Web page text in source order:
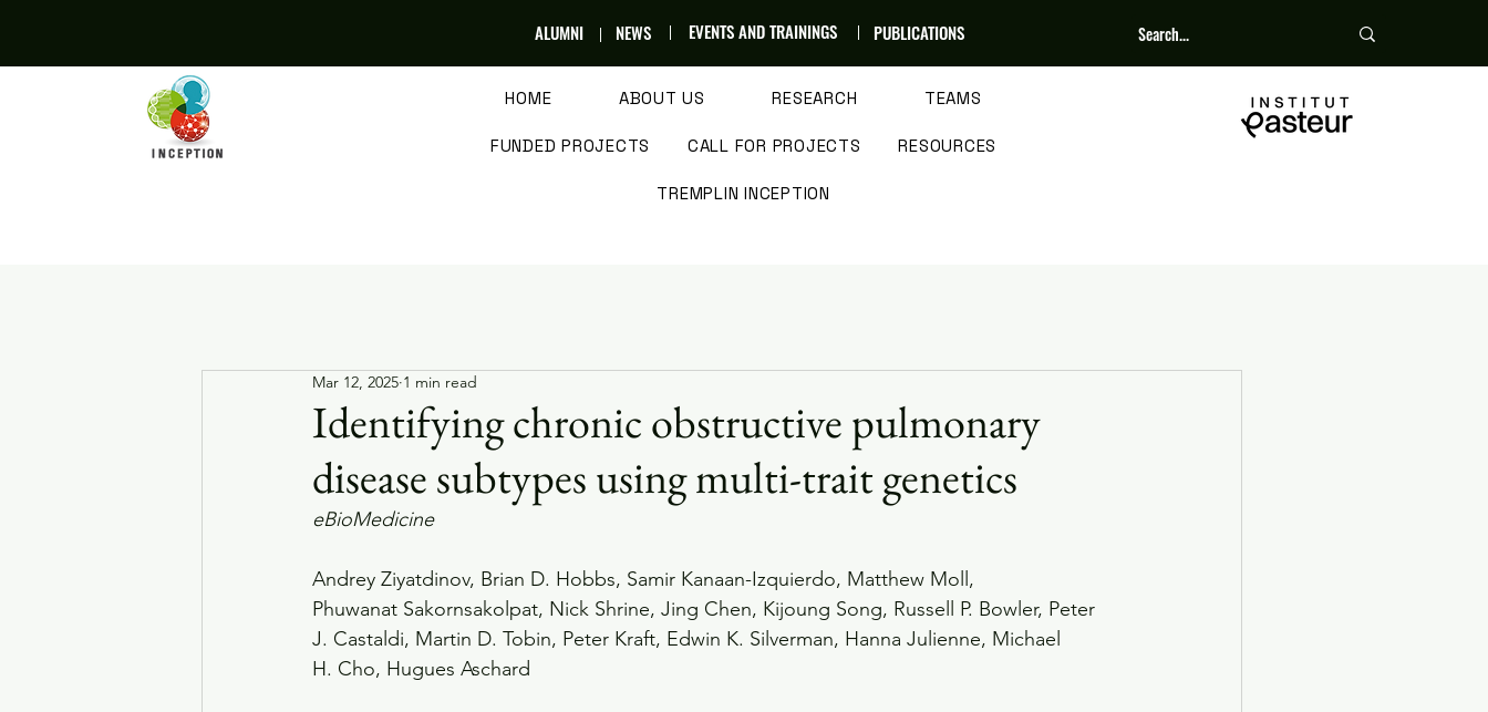
ALUMNI NEWS EVENTS AND TRAININGS PUBLICATIONS
HOME ABOUT US RESEARCH TEAMS
FUNDED PROJECTS CALL FOR PROJECTS RESOURCES
TREMPLIN INCEPTION
Identifying chronic obstructive pulmonary
disease subtypes using multi-trait genetics
Mar 12, 2025 1 min read
eBioMedicine
Andrey Ziyatdinov, Brian D. Hobbs, Samir Kanaan-Izquierdo, Matthew Moll,
Phuwanat Sakornsakolpat, Nick Shrine, Jing Chen, Kijoung Song, Russell P. Bowler, Peter
J. Castaldi, Martin D. Tobin, Peter Kraft, Edwin K. Silverman, Hanna Julienne, Michael
H. Cho, Hugues Aschard